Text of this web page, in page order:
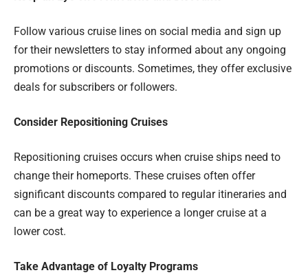
Follow various cruise lines on social media and sign up
for their newsletters to stay informed about any ongoing
promotions or discounts. Sometimes, they offer exclusive
deals for subscribers or followers.
Consider Repositioning Cruises
Repositioning cruises occurs when cruise ships need to
change their homeports. These cruises often offer
significant discounts compared to regular itineraries and
can be a great way to experience a longer cruise at a
lower cost.
Take Advantage of Loyalty Programs